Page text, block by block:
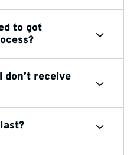
to got
don’t receive